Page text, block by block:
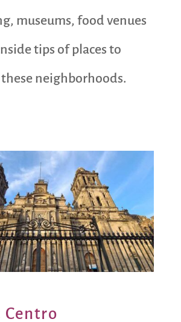
museums, food venues
tips of places to
neighborhoods.